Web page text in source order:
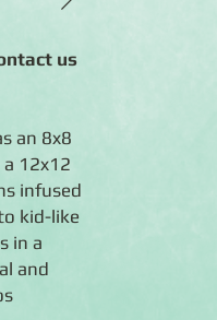
us
an 8x8
12x12
infused
kid-like
in a
and